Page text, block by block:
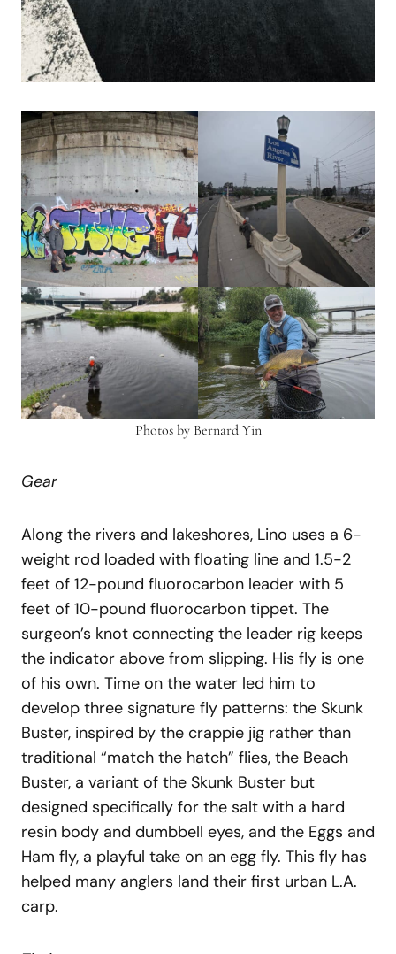
Photos by Bernard Yin
Gear
Along the rivers and lakeshores, Lino uses a 6-
weight rod loaded with floating line and 1.5-2
feet of 12-pound fluorocarbon leader with 5
feet of 10-pound fluorocarbon tippet. The
surgeon’s knot connecting the leader rig keeps
the indicator above from slipping. His fly is one
of his own. Time on the water led him to
develop three signature fly patterns: the Skunk
Buster, inspired by the crappie jig rather than
traditional “match the hatch” flies, the Beach
Buster, a variant of the Skunk Buster but
designed specifically for the salt with a hard
resin body and dumbbell eyes, and the Eggs and
Ham fly, a playful take on an egg fly. This fly has
helped many anglers land their first urban L.A.
carp.